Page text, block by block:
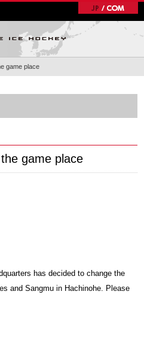
game place
game place
has decided to change the
and Sangmu in Hachinohe. Please